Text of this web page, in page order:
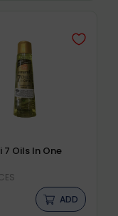
7 Oils In One
ADD